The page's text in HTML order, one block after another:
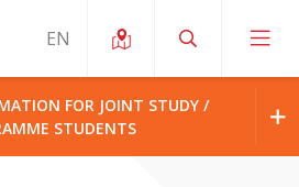
FOR JOINT STUDY /
STUDENTS